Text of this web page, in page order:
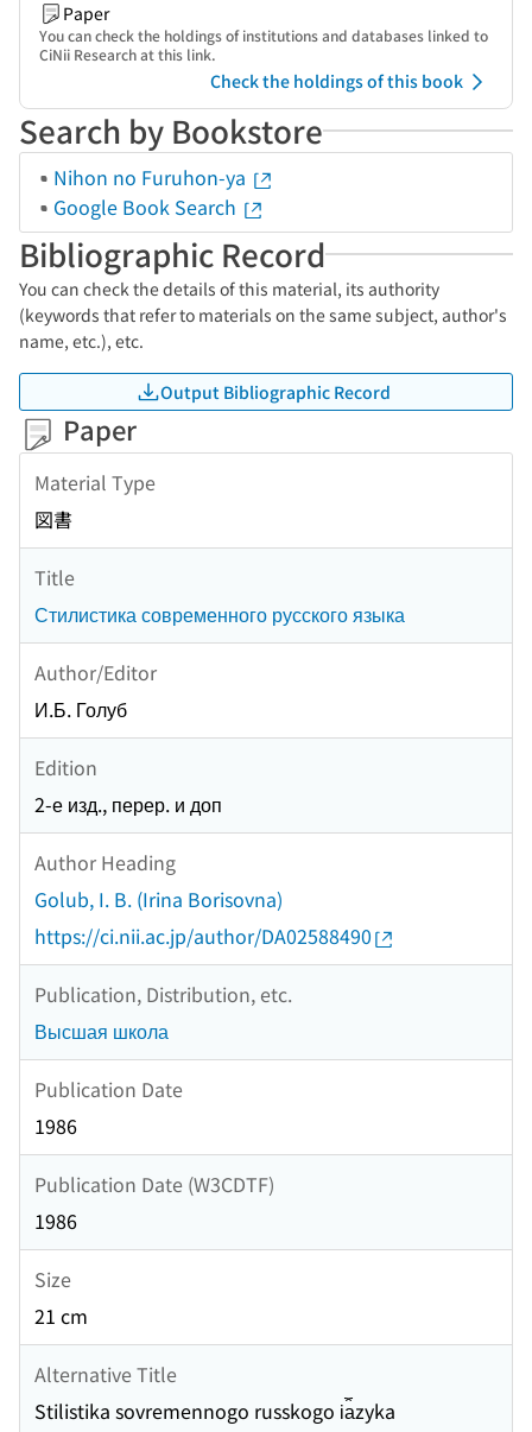
Paper
You can check the holdings of institutions and databases linked to
CiNii Research at this link.
Check the holdings of this book
Search by Bookstore
Nihon no Furuhon-ya
Google Book Search
Bibliographic Record
You can check the details of this material, its authority
(keywords that refer to materials on the same subject, author's
name, etc.), etc.
Output Bibliographic Record
Paper
Material Type
図書
Title
Стилистика современного русского языка
Author/Editor
И.Б. Голуб
Edition
2-е изд., перер. и доп
Author Heading
Golub, I. B. (Irina Borisovna)
https://ci.nii.ac.jp/author/DA02588490
Publication, Distribution, etc.
Высшая школа
Publication Date
1986
Publication Date (W3CDTF)
1986
Size
21 cm
Alternative Title
Stilistika sovremennogo russkogo i︠a︡zyka